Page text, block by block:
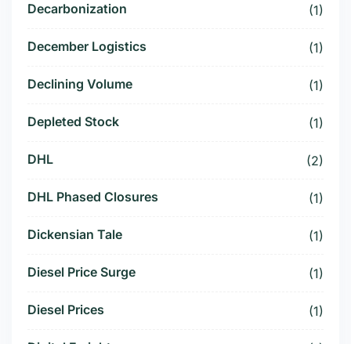
Decarbonization (1)
December Logistics (1)
Declining Volume (1)
Depleted Stock (1)
DHL (2)
DHL Phased Closures (1)
Dickensian Tale (1)
Diesel Price Surge (1)
Diesel Prices (1)